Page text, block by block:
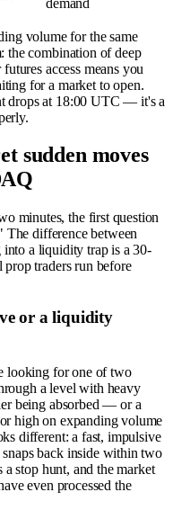
volume for the same
the combination of deep
access means you
for a market to open.
drops at 18:00 UTC — it's a
sudden moves
minutes, the first question
difference between
into a liquidity trap is a 30-
prop traders run before
or a liquidity
looking for one of two
a level with heavy
being absorbed — or a
high on expanding volume
different: a fast, impulsive
back inside within two
stop hunt, and the market
even processed the